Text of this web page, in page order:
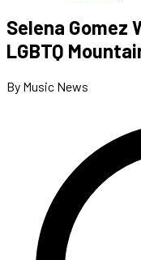
Selena Gomez
LGBTQ
By Music News